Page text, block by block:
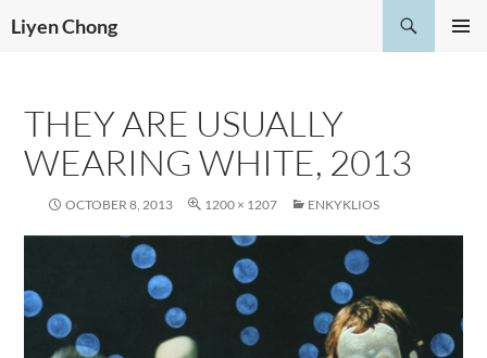
toLiyen Chong
THEY ARE USUALLY
WEARING WHITE, 2013
OCTOBER 8, 2013 1200 × 1207 ENKYKLIOS